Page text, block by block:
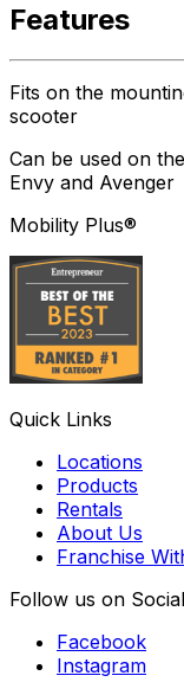
Features
Fits on the
scooter
Can be used on
Envy and Avenger
Mobility Plus®
Quick Links
Locations
Products
Rentals
About Us
Franchise
Follow us on Social
Facebook
Instagram